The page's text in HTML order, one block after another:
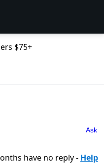
$75+
Ask
have no reply - Help